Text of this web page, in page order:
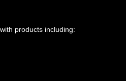
products including: